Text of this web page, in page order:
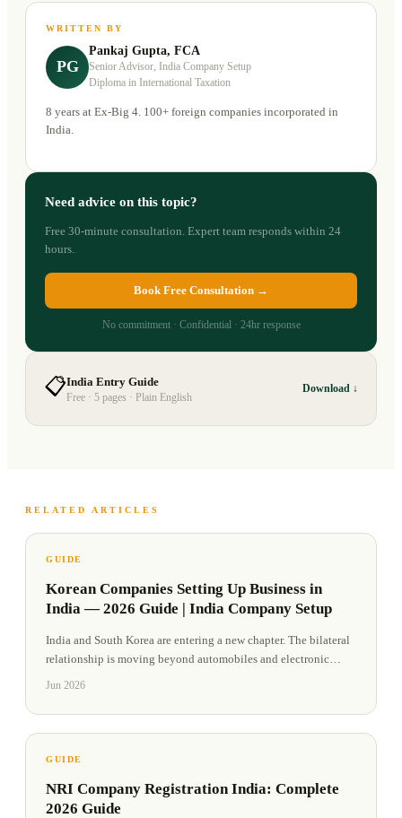
WRITTEN BY
PG
Pankaj Gupta, FCA
Senior Advisor, India Company Setup
Diploma in International Taxation
8 years at Ex-Big 4. 100+ foreign companies incorporated in
India.
Need advice on this topic?
Free 30-minute consultation. Expert team responds within 24
hours.
Book Free Consultation →
No commitment · Confidential · 24hr response
📋India Entry Guide
Free · 5 pages · Plain English
Download ↓
RELATED ARTICLES
GUIDE
Korean Companies Setting Up Business in
India — 2026 Guide | India Company Setup
India and South Korea are entering a new chapter. The bilateral
relationship is moving beyond automobiles and electronic
Jun 2026
GUIDE
NRI Company Registration India: Complete
2026 Guide